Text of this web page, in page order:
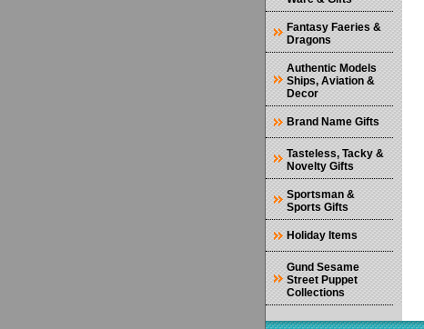
Fantasy Faeries &
Dragons
Authentic Models
Ships, Aviation &
Decor
Brand Name Gifts
Tasteless, Tacky &
Novelty Gifts
Sportsman &
Sports Gifts
Holiday Items
Gund Sesame
Street Puppet
Collections